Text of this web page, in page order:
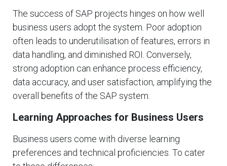
The success of SAP projects hinges on how well
business users adopt the system. Poor adoption
often leads to underutilisation of features, errors in
data handling, and diminished ROI. Conversely,
strong adoption can enhance process efficiency,
data accuracy, and user satisfaction, amplifying the
overall benefits of the SAP system.
Learning Approaches for Business Users
Business users come with diverse learning
preferences and technical proficiencies. To cater